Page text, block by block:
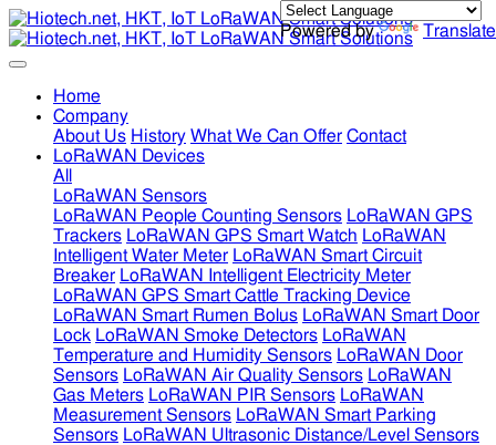
Powered by Translate
Home
Company
About Us History What We Can Offer Contact
LoRaWAN Devices
All
LoRaWAN Sensors
LoRaWAN People Counting Sensors LoRaWAN GPS
Trackers LoRaWAN GPS Smart Watch LoRaWAN
Intelligent Water Meter LoRaWAN Smart Circuit
Breaker LoRaWAN Intelligent Electricity Meter
LoRaWAN GPS Smart Cattle Tracking Device
LoRaWAN Smart Rumen Bolus LoRaWAN Smart Door
Lock LoRaWAN Smoke Detectors LoRaWAN
Temperature and Humidity Sensors LoRaWAN Door
Sensors LoRaWAN Air Quality Sensors LoRaWAN
Gas Meters LoRaWAN PIR Sensors LoRaWAN
Measurement Sensors LoRaWAN Smart Parking
Sensors LoRaWAN Ultrasonic Distance/Level Sensors